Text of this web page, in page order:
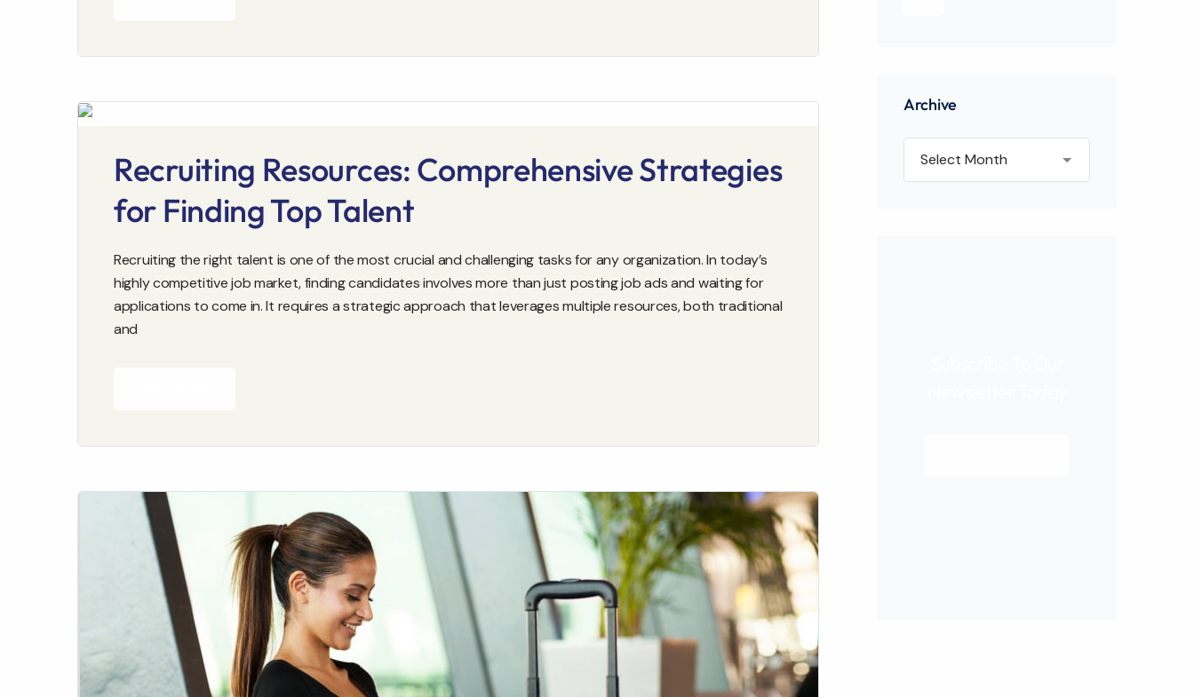
Recruiting Resources: Comprehensive Strategies
for Finding Top Talent
Recruiting the right talent is one of the most crucial and challenging tasks for any organization. In today’s
highly competitive job market, finding candidates involves more than just posting job ads and waiting for
applications to come in. It requires a strategic approach that leverages multiple resources, both traditional
and
Archive